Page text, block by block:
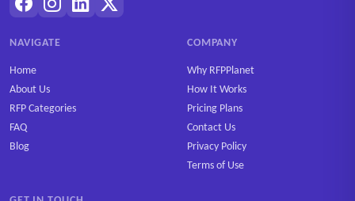
NAVIGATE
Home
About Us
RFP Categories
FAQ
Blog
COMPANY
Why RFPPlanet
How It Works
Pricing Plans
Contact Us
Privacy Policy
Terms of Use